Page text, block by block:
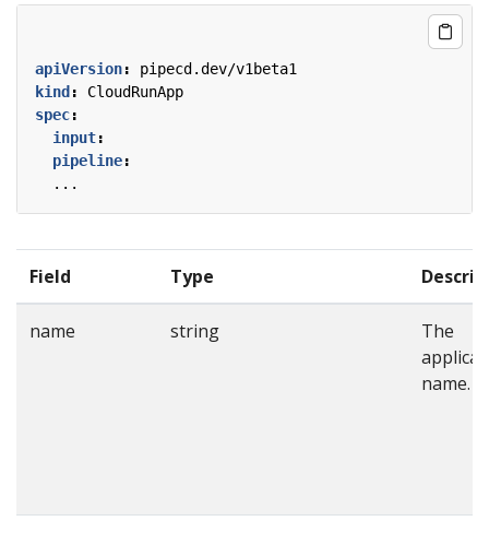
apiVersion:
pipecd.dev/v1beta1
kind:
CloudRunApp
spec:
input:
pipeline:
...
Field Type
name string
The
name.